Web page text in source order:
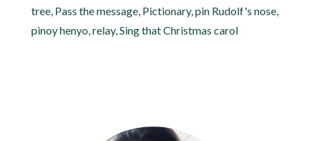
tree, Pass the message, Pictionary,pin Rudolf's nose,
pinoy henyo,relay,Sing that Christmas carol